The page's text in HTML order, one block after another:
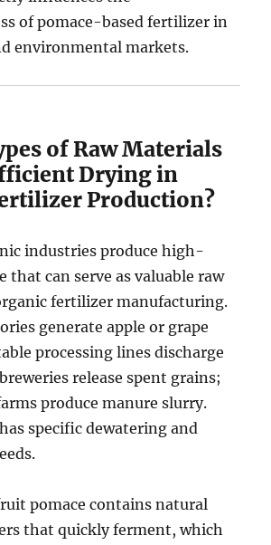
of pomace-based fertilizer in
environmental markets.
of Raw Materials
Drying in
Production?
industries produce high-
that can serve as valuable raw
fertilizer manufacturing.
generate apple or grape
processing lines discharge
release spent grains;
produce manure slurry.
specific dewatering and
pomace contains natural
that quickly ferment, which